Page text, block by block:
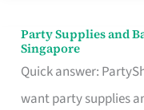
Party Supplies and
Singapore
Quick answer:
want party supplies
Party
Supplies
and